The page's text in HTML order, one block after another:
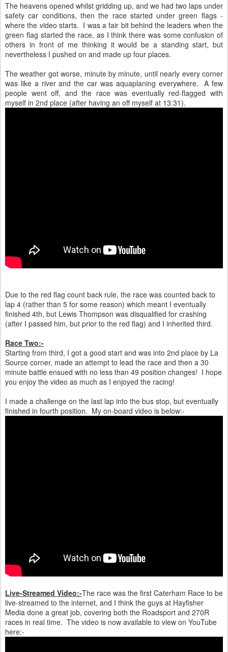
The heavens opened whilst gridding up, and we had two laps under
safety car conditions, then the race started under green flags -
where the video starts. I was a fair bit behind the leaders when the
green flag started the race, as I think there was some confusion of
others in front of me thinking it would be a standing start, but
nevertheless I pushed on and made up four places.
The weather got worse, minute by minute, until nearly every corner
was like a river and the car was aquaplaning everywhere. A few
people went off, and the race was eventually red-flagged with
myself in 2nd place (after having an off myself at 13:31).
Due to the red flag count back rule, the race was counted back to
lap 4 (rather than 5 for some reason) which meant I eventually
finished 4th, but Lewis Thompson was disqualified for crashing
(after I passed him, but prior to the red flag) and I inherited third.
Race Two:-
Starting from third, I got a good start and was into 2nd place by La
Source corner, made an attempt to lead the race and then a 30
minute battle ensued with no less than 49 position changes! I hope
you enjoy the video as much as I enjoyed the racing!
I made a challenge on the last lap into the bus stop, but eventually
finished in fourth position. My on-board video is below:-
Live-Streamed Video:-The race was the first Caterham Race to be
live-streamed to the internet, and I think the guys at Hayfisher
Media done a great job, covering both the Roadsport and 270R
races in real time. The video is now available to view on YouTube
here:-